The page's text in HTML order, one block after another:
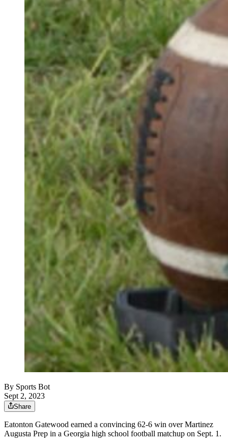
By Sports Bot
Sept 2, 2023
Share
Eatonton Gatewood earned a convincing 62-6 win over Martinez
Augusta Prep in a Georgia high school football matchup on Sept. 1.